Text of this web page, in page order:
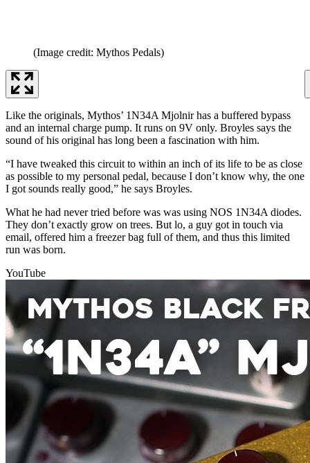
(Image credit: Mythos Pedals)
Like the originals, Mythos’ 1N34A Mjolnir has a buffered bypass
and an internal charge pump. It runs on 9V only. Broyles says the
sound of his original has long been a fascination with him.
“I have tweaked this circuit to within an inch of its life to be as close
as possible to my personal pedal, because I don’t know why, the one
I got sounds really good,” he says Broyles.
What he had never tried before was was using NOS 1N34A diodes.
They don’t exactly grow on trees. But lo, a guy got in touch via
email, offered him a freezer bag full of them, and thus this limited
run was born.
YouTube